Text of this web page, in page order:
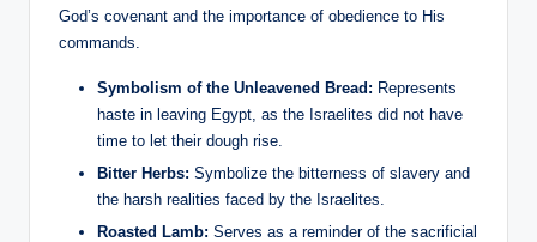
God’s covenant and the importance of obedience to His
commands.
Symbolism of the Unleavened Bread: Represents
haste in leaving Egypt, as the Israelites did not have
time to let their dough rise.
Bitter Herbs: Symbolize the bitterness of slavery and
the harsh realities faced by the Israelites.
Roasted Lamb: Serves as a reminder of the sacrificial